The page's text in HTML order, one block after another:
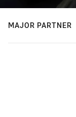
MAJOR PARTNER